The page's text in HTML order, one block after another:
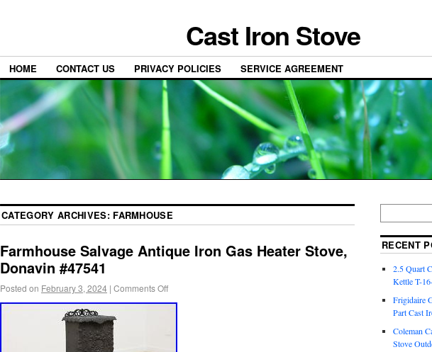
Cast Iron Stove
HOME CONTACT US PRIVACY POLICIES SERVICE AGREEMENT
CATEGORY ARCHIVES: FARMHOUSE
Farmhouse Salvage Antique Iron Gas Heater Stove,
Donavin #47541
Posted on February 3, 2024 | Comments Off
RECENT
2.5 Quart
Kettle T-
Frigidaire
Part Cast
Coleman
Stove